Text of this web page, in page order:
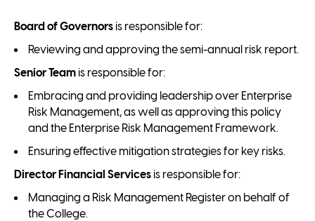
Board of Governors is responsible for:
Reviewing and approving the semi-annual risk report.
Senior Team is responsible for:
Embracing and providing leadership over Enterprise
Risk Management, as well as approving this policy
and the Enterprise Risk Management Framework.
Ensuring effective mitigation strategies for key risks.
Director Financial Services is responsible for:
Managing a Risk Management Register on behalf of
the College.